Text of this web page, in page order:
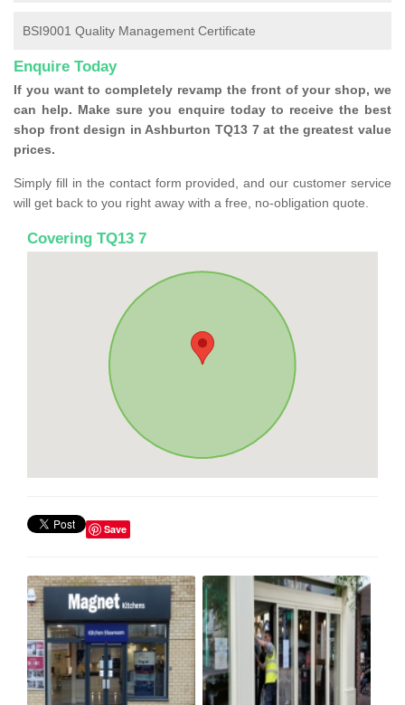
BSI9001 Quality Management Certificate
Enquire Today
If you want to completely revamp the front of your shop, we
can help. Make sure you enquire today to receive the best
shop front design in Ashburton TQ13 7 at the greatest value
prices.
Simply fill in the contact form provided, and our customer service
will get back to you right away with a free, no-obligation quote.
Covering TQ13 7
Save